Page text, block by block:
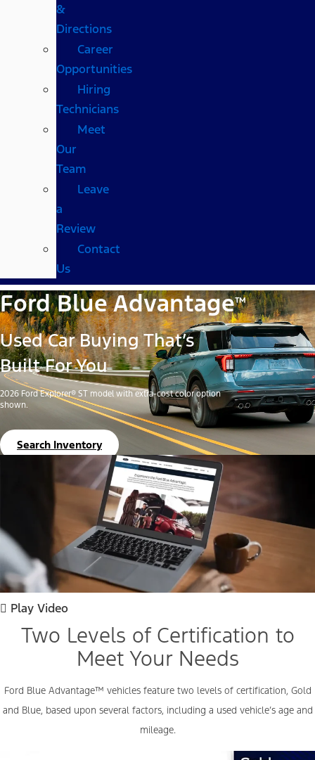
&
Directions
Career
Opportunities
Hiring
Technicians
Meet
Our
Team
Leave
a
Review
Contact
Us
Ford Blue Advantage™
Used Car Buying That’s
Built For You
2026 Ford Explorer® ST model with extra-cost color option
shown.
Search Inventory
Play Video
Two Levels of Certification to
Meet Your Needs
Ford Blue Advantage™ vehicles feature two levels of certification, Gold
and Blue, based upon several factors, including a used vehicle’s age and
mileage.